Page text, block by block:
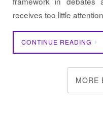
receives too little
CONTINUE READING
MORE